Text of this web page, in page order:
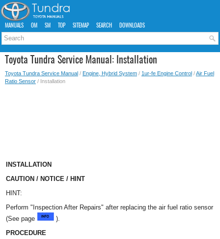
MANUALS OM SM TOP SITEMAP SEARCH DOWNLOADS
Toyota Tundra Service Manual: Installation
Toyota Tundra Service Manual / Engine, Hybrid System / 1ur-fe Engine Control /Air Fuel
Ratio Sensor / Installation
INSTALLATION
CAUTION / NOTICE / HINT
HINT:
Perform "Inspection After Repairs" after replacing the air fuel ratio sensor
(See page
).
PROCEDURE